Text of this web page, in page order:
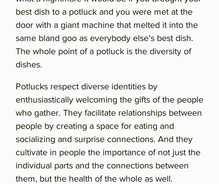
best dish to a potluck and you were met at the
door with a giant machine that melted it into the
same bland goo as everybody else’s best dish.
The whole point of a potluck is the diversity of
dishes.
Potlucks respect diverse identities by
enthusiastically welcoming the gifts of the people
who gather. They facilitate relationships between
people by creating a space for eating and
socializing and surprise connections. And they
cultivate in people the importance of not just the
individual parts and the connections between
them, but the health of the whole as well.